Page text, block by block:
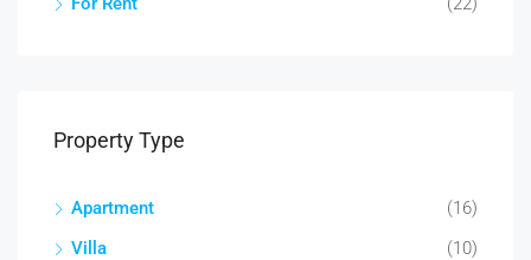
Property Type
Apartment
(16)
Villa
(10)